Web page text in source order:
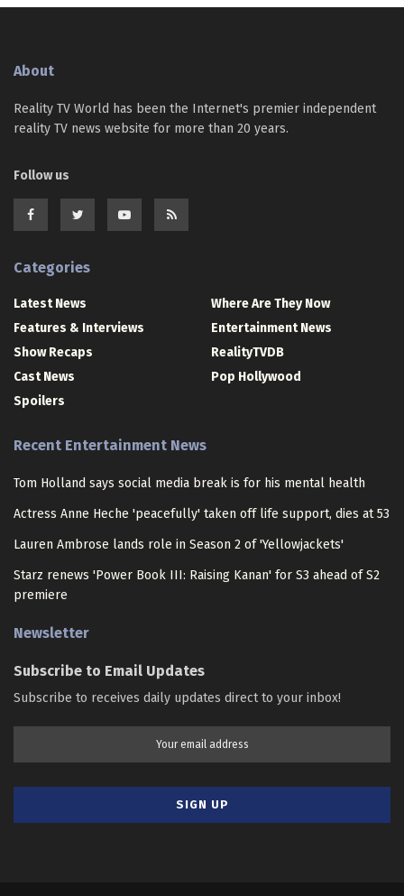
About
Reality TV World has been the Internet's premier independent
reality TV news website for more than 20 years.
Follow us
Categories
Latest News
Features & Interviews
Show Recaps
Cast News
Spoilers
Where Are They Now
Entertainment News
RealityTVDB
Pop Hollywood
Recent Entertainment News
Tom Holland says social media break is for his mental health
Actress Anne Heche 'peacefully' taken off life support, dies at 53
Lauren Ambrose lands role in Season 2 of 'Yellowjackets'
Starz renews 'Power Book III: Raising Kanan' for S3 ahead of S2
premiere
Newsletter
Subscribe to Email Updates
Subscribe to receives daily updates direct to your inbox!